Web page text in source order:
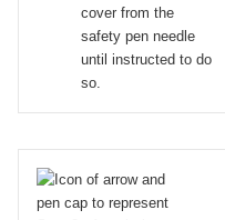
cover from the
safety pen needle
until instructed to do
so.